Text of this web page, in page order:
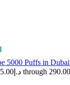
5000 Puffs in